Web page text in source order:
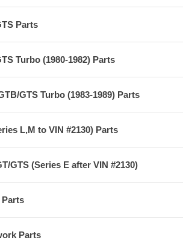
Parts
Turbo (1980-1982) Parts
GTS Turbo (1983-1989) Parts
L,M to VIN #2130) Parts
GTS (Series E after VIN #2130)
Parts
Parts